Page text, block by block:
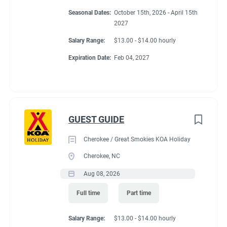
Seasonal Dates: October 15th, 2026 - April 15th
2027
Salary Range: $13.00 - $14.00 hourly
Expiration Date: Feb 04, 2027
GUEST GUIDE
Cherokee / Great Smokies KOA Holiday
Cherokee, NC
Aug 08, 2026
Full time Part time
Salary Range: $13.00 - $14.00 hourly
Conditions
Working at our
campground:
management company. We focus on purchasing value-added
campground properties, improving and stabilizing them, and
management team. We're focused on building a portfolio of the